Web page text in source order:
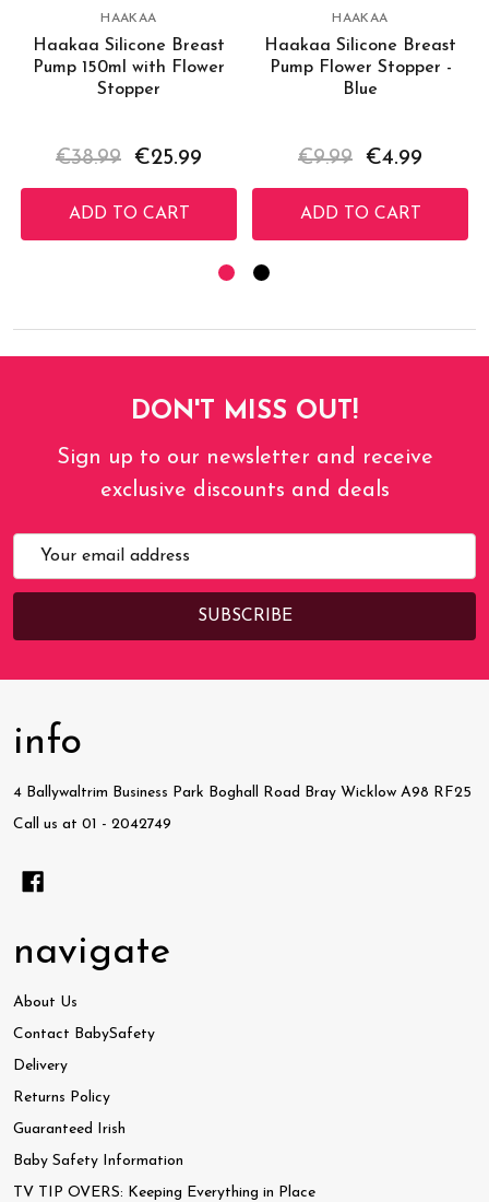
HAAKAA
Haakaa Silicone Breast
Pump 150ml with Flower
Stopper
€38.99 €25.99
ADD TO CART
HAAKAA
Haakaa Silicone Breast
Pump Flower Stopper -
Blue
€9.99 €4.99
ADD TO CART
DON'T MISS OUT!
Sign up to our newsletter and receive
exclusive discounts and deals
Email
Address
info
4 Ballywaltrim Business Park Boghall Road Bray Wicklow A98 RF25
Call us at 01 - 2042749
navigate
About Us
Contact BabySafety
Delivery
Returns Policy
Guaranteed Irish
Baby Safety Information
TV TIP OVERS: Keeping Everything in Place